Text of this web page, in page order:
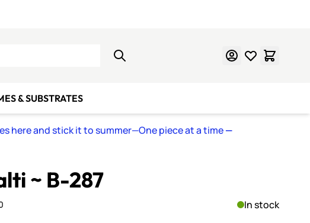
& SUBSTRATES
here and stick it to summer—One piece at a time—
~ B-287
In stock